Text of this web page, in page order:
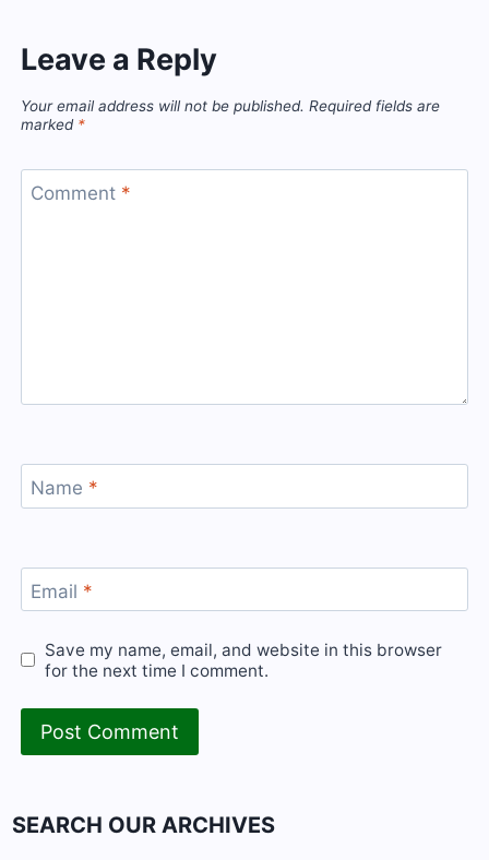
Leave a Reply
Your email address will not be published. Required fields are
marked *
Comment *
Name *
Email *
Save my name, email, and website in this browser
for the next time I comment.
SEARCH OUR ARCHIVES